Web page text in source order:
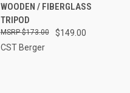
WOODEN / FIBERGLASS
TRIPOD
$149.00
$173.00
CST Berger